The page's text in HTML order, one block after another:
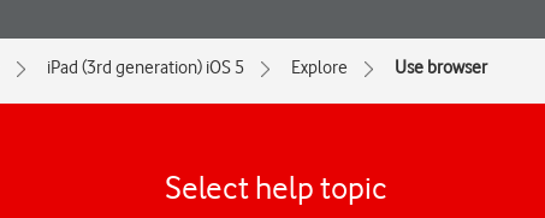
iPad (3rd generation) iOS 5 Explore Use browser
Select help topic